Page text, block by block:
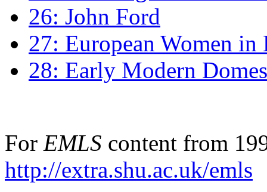
26: John Ford
27: European Women
28: Early Modern
For EMLS content from
http://extra.shu.ac.uk/emls